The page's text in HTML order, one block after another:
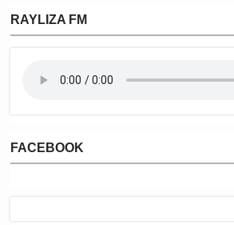
RAYLIZA FM
FACEBOOK